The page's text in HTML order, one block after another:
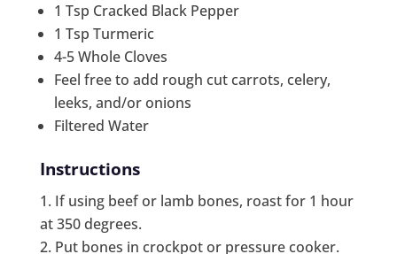
1 Tsp Cracked Black Pepper
1 Tsp Turmeric
4-5 Whole Cloves
Feel free to add rough cut carrots, celery,
leeks, and/or onions
Filtered Water
Instructions
If using beef or lamb bones, roast for 1 hour
at 350 degrees.
Put bones in crockpot or pressure cooker.